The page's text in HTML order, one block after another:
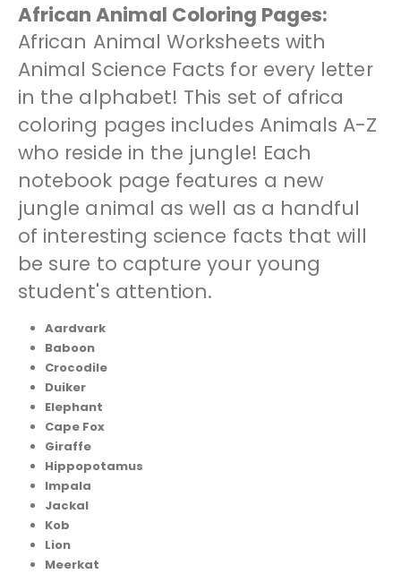
African Animal Coloring Pages:
African Animal Worksheets with
Animal Science Facts for every letter
in the alphabet! This set of africa
coloring pages includes Animals A-Z
who reside in the jungle! Each
notebook page features a new
jungle animal as well as a handful
of interesting science facts that will
be sure to capture your young
student's attention.
Aardvark
Baboon
Crocodile
Duiker
Elephant
Cape Fox
Giraffe
Hippopotamus
Impala
Jackal
Kob
Lion
Meerkat